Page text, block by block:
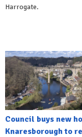
Harrogate.
Council buys new
Knaresborough to